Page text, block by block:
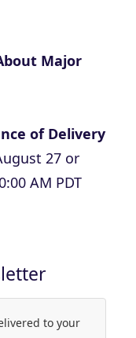
Major
of Delivery
27 or
AM PDT
to your